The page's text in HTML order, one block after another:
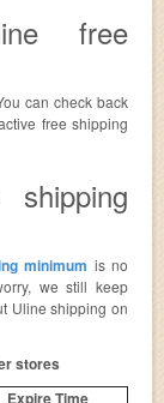
free
can check back
free shipping
minimum is no
we still keep
Uline shipping on
stores
Expire Time